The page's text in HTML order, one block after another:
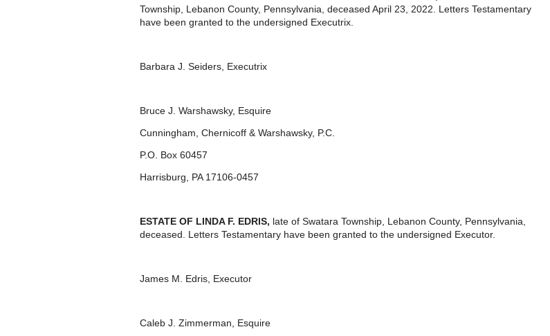
Township, Lebanon County, Pennsylvania, deceased April 23, 2022. Letters Testamentary
have been granted to the undersigned Executrix.
Barbara J. Seiders, Executrix
Bruce J. Warshawsky, Esquire
Cunningham, Chernicoff & Warshawsky, P.C.
P.O. Box 60457
Harrisburg, PA 17106-0457
ESTATE OF LINDA F. EDRIS, late of Swatara Township, Lebanon County, Pennsylvania,
deceased. Letters Testamentary have been granted to the undersigned Executor.
James M. Edris, Executor
Caleb J. Zimmerman, Esquire